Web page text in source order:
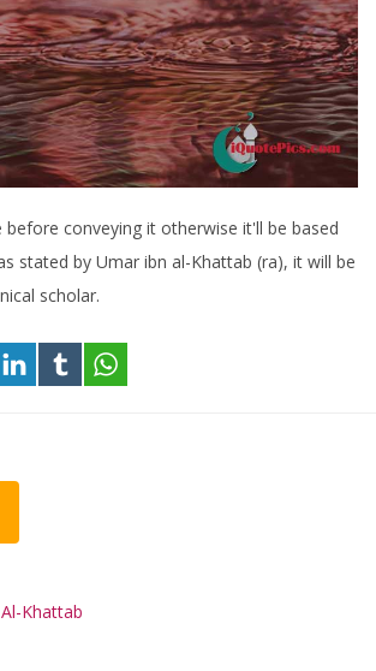
before conveying it otherwise it'll be based
stated by Umar ibn al-Khattab (ra), it will be
scholar.
Khattab